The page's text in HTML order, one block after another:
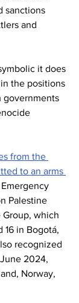
sanctions
and
it does
the positions
governments
from the
to an arms
Palestine
Group, which
16 in Bogotá,
recognized
2024,
Norway,